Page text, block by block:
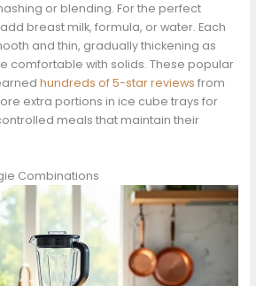
or blending. For the perfect
breast milk, formula, or water. Each
and thin, gradually thickening as
comfortable with solids. These popular
hundreds of 5-star reviews from
extra portions in ice cube trays for
meals that maintain their
Combinations